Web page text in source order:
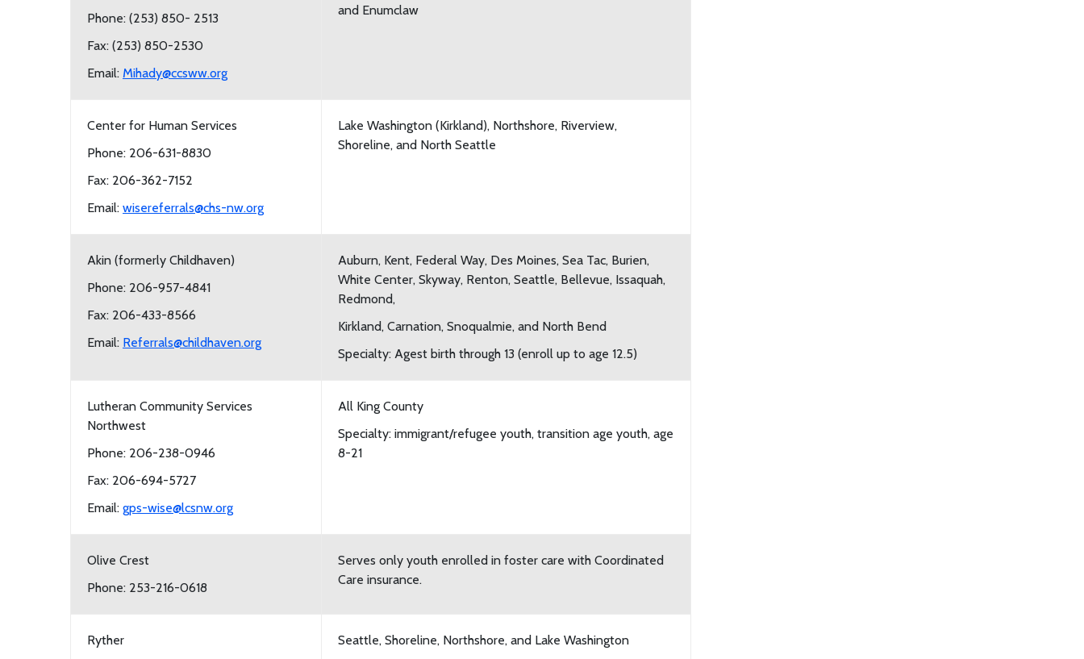
Phone: (253) 850- 2513
Fax: (253) 850-2530
Email: Mihady@ccsww.org
and Enumclaw
Center for Human Services
Phone: 206-631-8830
Fax: 206-362-7152
Email: wisereferrals@chs-nw.org
Lake Washington (Kirkland), Northshore, Riverview,
Shoreline, and North Seattle
Akin (formerly Childhaven)
Phone: 206-957-4841
Fax: 206-433-8566
Email: Referrals@childhaven.org
Auburn, Kent, Federal Way, Des Moines, Sea Tac, Burien,
White Center, Skyway, Renton, Seattle, Bellevue, Issaquah,
Redmond,
Kirkland, Carnation, Snoqualmie, and North Bend
Specialty: Agest birth through 13 (enroll up to age 12.5)
Lutheran Community Services
Northwest
Phone: 206-238-0946
Fax: 206-694-5727
Email: gps-wise@lcsnw.org
All King County
Specialty: immigrant/refugee youth, transition age youth, age
8-21
Olive Crest
Phone: 253-216-0618
Serves only youth enrolled in foster care with Coordinated
Care insurance.
Ryther
Seattle, Shoreline, Northshore, and Lake Washington